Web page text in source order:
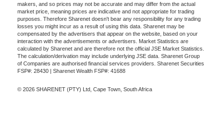
makers, and so prices may not be accurate and may differ from the actual
market price, meaning prices are indicative and not appropriate for trading
purposes. Therefore Sharenet doesn't bear any responsibility for any trading
losses you might incur as a result of using this data. Sharenet may be
compensated by the advertisers that appear on the website, based on your
interaction with the advertisements or advertisers. Market Statistics are
calculated by Sharenet and are therefore not the official JSE Market Statistics.
The calculation/derivation may include underlying JSE data. Sharenet Group
of Companies are authorised financial services providers. Sharenet Securities
FSP#: 28430 | Sharenet Wealth FSP#: 41688
© 2026 SHARENET (PTY) Ltd, Cape Town, South Africa